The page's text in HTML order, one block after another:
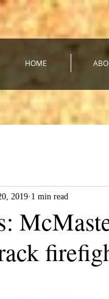
HOME
2019 1 min read